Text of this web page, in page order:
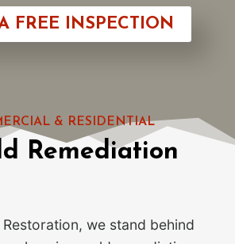
FREE INSPECTION
& RESIDENTIAL
Remediation
Restoration, we stand behind